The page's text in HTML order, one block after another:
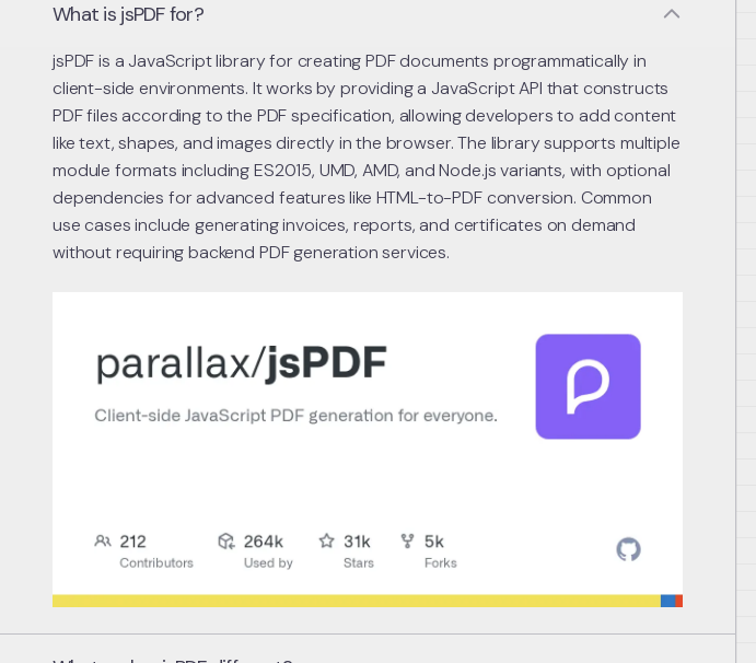
What is jsPDF for?
jsPDF is a JavaScript library for creating PDF documents programmatically in
client-side environments. It works by providing a JavaScript API that constructs
PDF files according to the PDF specification, allowing developers to add content
like text, shapes, and images directly in the browser. The library supports multiple
module formats including ES2015, UMD, AMD, and Node.js variants, with optional
dependencies for advanced features like HTML-to-PDF conversion. Common
use cases include generating invoices, reports, and certificates on demand
without requiring backend PDF generation services.